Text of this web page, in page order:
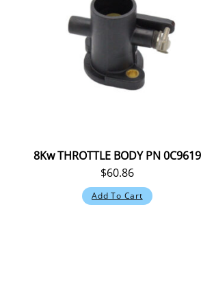
8Kw THROTTLE BODY PN 0C9619
$60.86
Add To Cart